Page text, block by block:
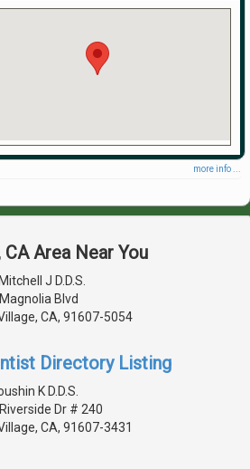
more info ...
Area Near You
J D.D.S.
Blvd
CA, 91607-5054
Directory Listing
K D.D.S.
Dr # 240
CA, 91607-3431